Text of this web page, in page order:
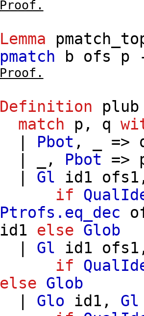
Proof.
Lemma
pmatch
b ofs p
Proof.
Definition plub
match
p , q
Pbot , _ =>
| _, Pbot =>
Gl id1 ofs1
if
Ptrofs.eq_dec
id1
else Glob
Gl id1 ofs1
if
else Glob
Glo id1 , Gl